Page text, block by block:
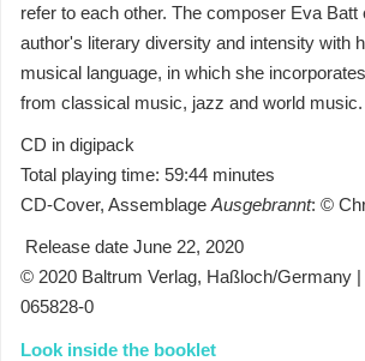
refer to each other. The composer Eva Batt
author's literary diversity and intensity with
musical language, in which she
from classical music, jazz and world music.
CD in digipack
Total playing time: 59:44 minutes
CD-Cover, Assemblage Ausgebrannt: ©
Release date June 22, 2020
© 2020 Baltrum Verlag, Haßloch/Germany
065828-0
Look inside the booklet